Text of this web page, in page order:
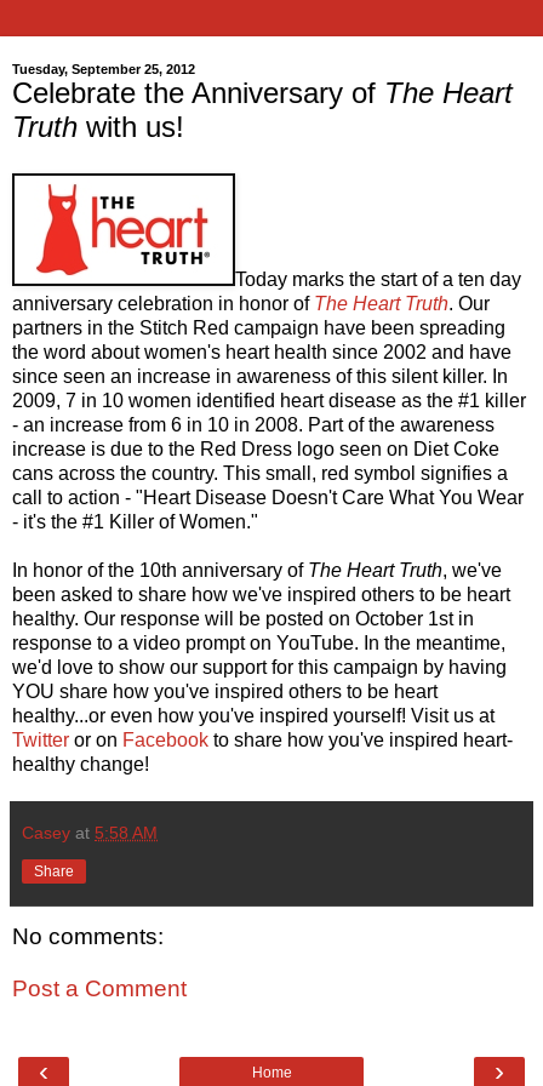
Tuesday, September 25, 2012
Celebrate the Anniversary of The Heart
Truth with us!
Today marks the start of a ten day
anniversary celebration in honor of The Heart Truth. Our
partners in the Stitch Red campaign have been spreading
the word about women's heart health since 2002 and have
since seen an increase in awareness of this silent killer. In
2009, 7 in 10 women identified heart disease as the #1 killer
- an increase from 6 in 10 in 2008. Part of the awareness
increase is due to the Red Dress logo seen on Diet Coke
cans across the country. This small, red symbol signifies a
call to action - "Heart Disease Doesn't Care What You Wear
- it's the #1 Killer of Women."
In honor of the 10th anniversary of The Heart Truth, we've
been asked to share how we've inspired others to be heart
healthy. Our response will be posted on October 1st in
response to a video prompt on YouTube. In the meantime,
we'd love to show our support for this campaign by having
YOU share how you've inspired others to be heart
healthy...or even how you've inspired yourself! Visit us at
Twitter or on Facebook to share how you've inspired heart-
healthy change!
Casey at 5:58 AM
Share
No comments:
Post a Comment
‹ ›
Home